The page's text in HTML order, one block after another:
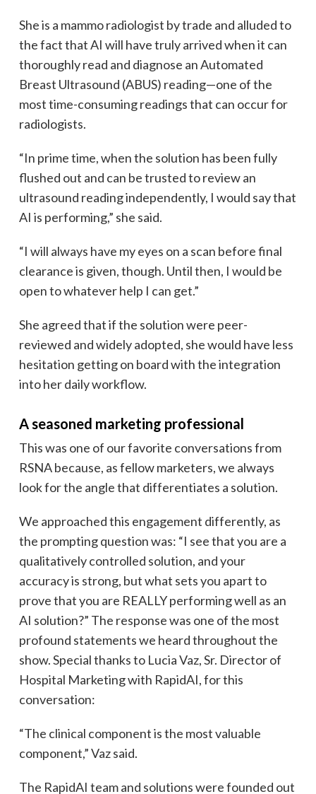
She is a mammo radiologist by trade and alluded to
the fact that AI will have truly arrived when it can
thoroughly read and diagnose an Automated
Breast Ultrasound (ABUS) reading—one of the
most time-consuming readings that can occur for
radiologists.
“In prime time, when the solution has been fully
flushed out and can be trusted to review an
ultrasound reading independently, I would say that
AI is performing,” she said.
“I will always have my eyes on a scan before final
clearance is given, though. Until then, I would be
open to whatever help I can get.”
She agreed that if the solution were peer-
reviewed and widely adopted, she would have less
hesitation getting on board with the integration
into her daily workflow.
A seasoned marketing professional
This was one of our favorite conversations from
RSNA because, as fellow marketers, we always
look for the angle that differentiates a solution.
We approached this engagement differently, as
the prompting question was: “I see that you are a
qualitatively controlled solution, and your
accuracy is strong, but what sets you apart to
prove that you are REALLY performing well as an
AI solution?” The response was one of the most
profound statements we heard throughout the
show. Special thanks to Lucia Vaz, Sr. Director of
Hospital Marketing with RapidAI, for this
conversation:
“The clinical component is the most valuable
component,” Vaz said.
The RapidAI team and solutions were founded out